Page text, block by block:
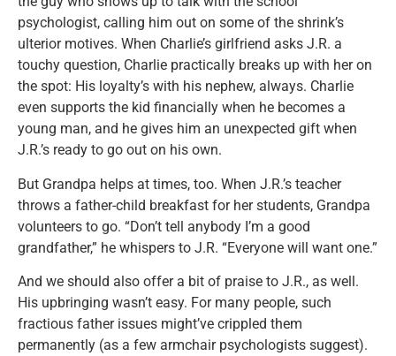
psychologist, calling him out on some of the shrink’s
ulterior motives. When Charlie’s girlfriend asks J.R. a
touchy question, Charlie practically breaks up with her on
the spot: His loyalty’s with his nephew, always. Charlie
even supports the kid financially when he becomes a
young man, and he gives him an unexpected gift when
J.R.’s ready to go out on his own.
But Grandpa helps at times, too. When J.R.’s teacher
throws a father-child breakfast for her students, Grandpa
volunteers to go. “Don’t tell anybody I’m a good
grandfather,” he whispers to J.R. “Everyone will want one.”
And we should also offer a bit of praise to J.R., as well.
His upbringing wasn’t easy. For many people, such
fractious father issues might’ve crippled them
permanently (as a few armchair psychologists suggest).